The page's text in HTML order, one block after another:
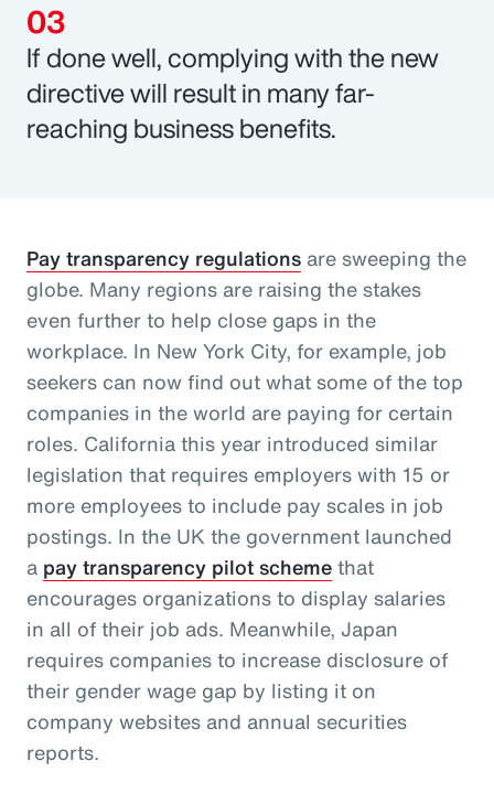
If done well, complying with the new
directive will result in many far-
reaching business benefits.
Pay transparency regulations are sweeping the
globe. Many regions are raising the stakes
even further to help close gaps in the
workplace. In New York City, for example, job
seekers can now find out what some of the top
companies in the world are paying for certain
roles. California this year introduced similar
legislation that requires employers with 15 or
more employees to include pay scales in job
postings. In the UK the government launched
a pay transparency pilot schemethat
encourages organizations to display salaries
in all of their job ads. Meanwhile, Japan
requires companies to increase disclosure of
their gender wage gap by listing it on
company websites and annual securities
reports.